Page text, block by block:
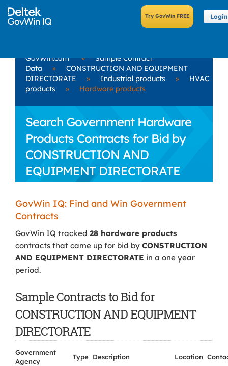
Login
GovWin.com »
Sample Contract
Data
»
CONSTRUCTION AND EQUIPMENT
DIRECTORATE
» Industrial products »
HVAC
products
» Hardware products
Search Government Hardware
Products Contracts for Bid by
CONSTRUCTION AND
EQUIPMENT DIRECTORATE
GovWin IQ: Find and Win Government
Contracts
GovWin IQ tracked 28 hardware products
contracts that came up for bid by CONSTRUCTION
AND EQUIPMENT DIRECTORATE in a one year
period.
Sample Contracts to Bid for
CONSTRUCTION AND EQUIPMENT
DIRECTORATE
Government
Agency
Type Description Location